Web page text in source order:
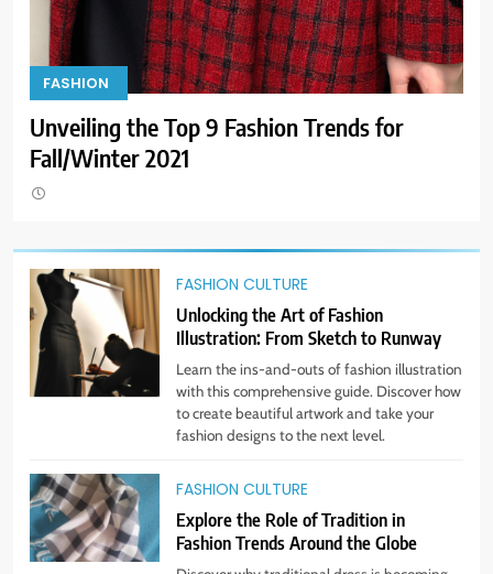
9
Dress for Success: How to Rock
the Power Suit Like a Boss
STYLE
Hottest Color Trends for This
Season
STYLE
11
Discover How Mindful Living
Promotes Gratitude and Joy.
STYLE
1
Bringing Back Hair Accessories:
Headbands, Barrettes, and
FASHION
Unveiling the Top 9 Fashion Trends for
Fall/Winter 2021
FASHION CULTURE
Unlocking the Art of Fashion
Illustration: From Sketch to Runway
Learn the ins-and-outs of fashion illustration
with this comprehensive guide. Discover how
to create beautiful artwork and take your
fashion designs to the next level.
FASHION CULTURE
Explore the Role of Tradition in
Fashion Trends Around the Globe